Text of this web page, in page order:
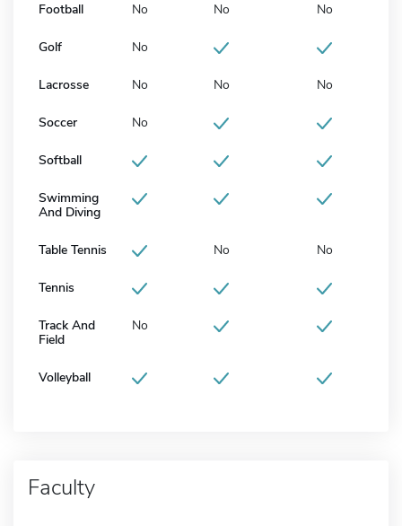
Football No No No
Golf No
Lacrosse No No No
Soccer No
Softball
Swimming
And Diving
Table Tennis No No
Tennis
Track And
Field
No
Volleyball
Faculty